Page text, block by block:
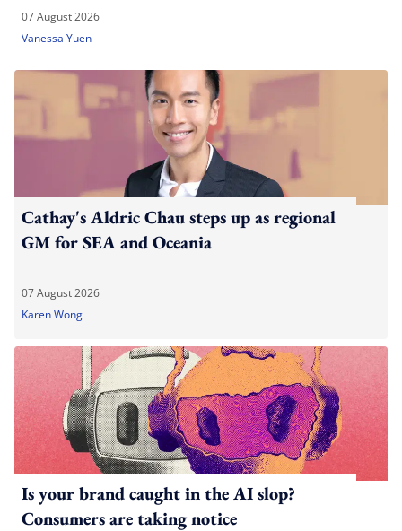
07 August 2026
Vanessa Yuen
Cathay's Aldric Chau steps up as regional
GM for SEA and Oceania
07 August 2026
Karen Wong
Is your brand caught in the AI slop?
Consumers are taking notice